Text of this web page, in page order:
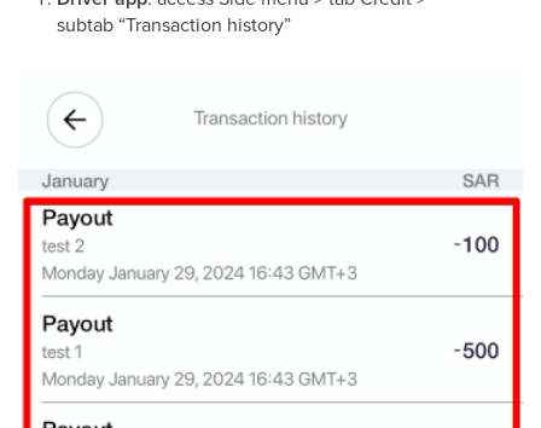
subtab “Transaction history”